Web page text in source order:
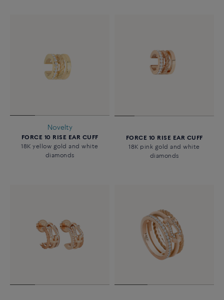
Novelty
FORCE 10 RISE EAR CUFF
18K yellow gold and white
diamonds
FORCE 10 RISE EAR CUFF
18K pink gold and white
diamonds